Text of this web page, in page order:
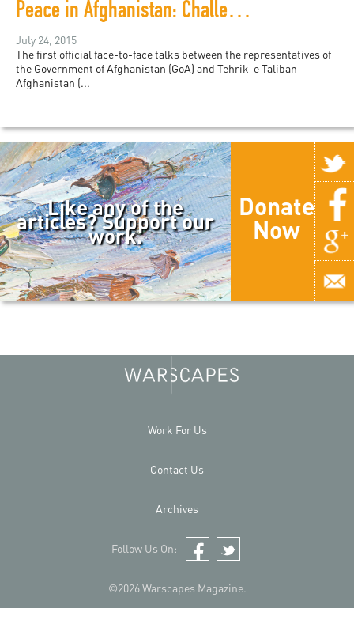
Peace in Afghanistan: Challenges and Opportunities
July 24, 2015
The first official face-to-face talks between the representatives of
the Government of Afghanistan (GoA) and Tehrik-e Taliban
Afghanistan (...
Like any of the
articles? Support our
work.
Donate
Now
©2026 Warscapes Magazine.
Work For Us
Contact Us
Archives
Follow Us On:
Facebook